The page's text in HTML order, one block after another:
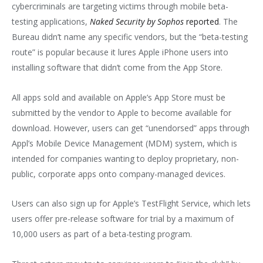
cybercriminals are targeting victims through mobile beta-
testing applications, Naked Security by Sophos reported. The
Bureau didn’t name any specific vendors, but the “beta-testing
route” is popular because it lures Apple iPhone users into
installing software that didn’t come from the App Store.
All apps sold and available on Apple’s App Store must be
submitted by the vendor to Apple to become available for
download. However, users can get “unendorsed” apps through
Appl’s Mobile Device Management (MDM) system, which is
intended for companies wanting to deploy proprietary, non-
public, corporate apps onto company-managed devices.
Users can also sign up for Apple’s TestFlight Service, which lets
users offer pre-release software for trial by a maximum of
10,000 users as part of a beta-testing program.